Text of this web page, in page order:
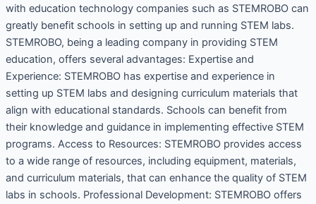
with education technology companies such as STEMROBO can
greatly benefit schools in setting up and running STEM labs.
STEMROBO, being a leading company in providing STEM
education, offers several advantages: Expertise and
Experience: STEMROBO has expertise and experience in
setting up STEM labs and designing curriculum materials that
align with educational standards. Schools can benefit from
their knowledge and guidance in implementing effective STEM
programs. Access to Resources: STEMROBO provides access
to a wide range of resources, including equipment, materials,
and curriculum materials, that can enhance the quality of STEM
labs in schools. Professional Development: STEMROBO offers